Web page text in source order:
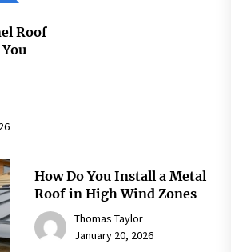
Roof
How Do You Install a Metal
Roof in High Wind Zones
Thomas Taylor
January 20, 2026